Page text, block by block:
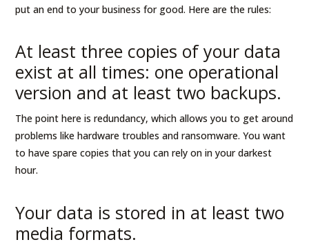
put an end to your business for good. Here are the rules:
At least three copies of your data
exist at all times: one operational
version and at least two backups.
The point here is redundancy, which allows you to get around
problems like hardware troubles and ransomware. You want
to have spare copies that you can rely on in your darkest
hour.
Your data is stored in at least two
media formats.